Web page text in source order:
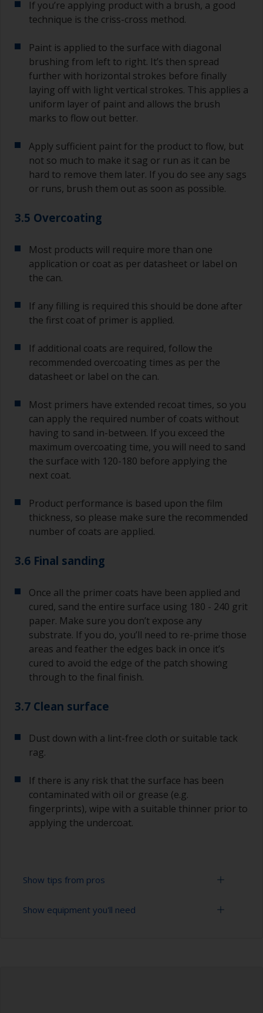
If you’re applying product with a brush, a good
technique is the criss-cross method.
Paint is applied to the surface with diagonal
brushing from left to right. It’s then spread
further with horizontal strokes before finally
laying off with light vertical strokes. This applies a
uniform layer of paint and allows the brush
marks to flow out better.
Apply sufficient paint for the product to flow, but
not so much to make it sag or run as it can be
hard to remove them later. If you do see any sags
or runs, brush them out as soon as possible.
3.5 Overcoating
Most products will require more than one
application or coat as per datasheet or label on
the can.
If any filling is required this should be done after
the first coat of primer is applied.
If additional coats are required, follow the
recommended overcoating times as per the
datasheet or label on the can.
Most primers have extended recoat times, so you
can apply the required number of coats without
having to sand in-between. If you exceed the
maximum overcoating time, you will need to sand
the surface with 120-180 before applying the
next coat.
Product performance is based upon the film
thickness, so please make sure the recommended
number of coats are applied.
3.6 Final sanding
Once all the primer coats have been applied and
cured, sand the entire surface using 180 - 240 grit
paper. Make sure you don’t expose any
substrate. If you do, you’ll need to re-prime those
areas and feather the edges back in once it’s
cured to avoid the edge of the patch showing
through to the final finish.
3.7 Clean surface
Dust down with a lint-free cloth or suitable tack
rag.
If there is any risk that the surface has been
contaminated with oil or grease (e.g.
fingerprints), wipe with a suitable thinner prior to
applying the undercoat.
Show tips from pros
Working with a roller:
Show equipment you'll need